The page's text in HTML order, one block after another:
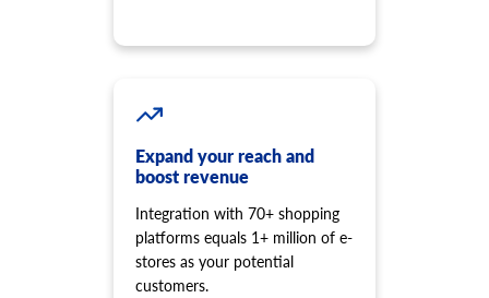
Expand your reach and
boost revenue
Integration with 70+ shopping
platforms equals 1+ million of e-
stores as your potential
customers.